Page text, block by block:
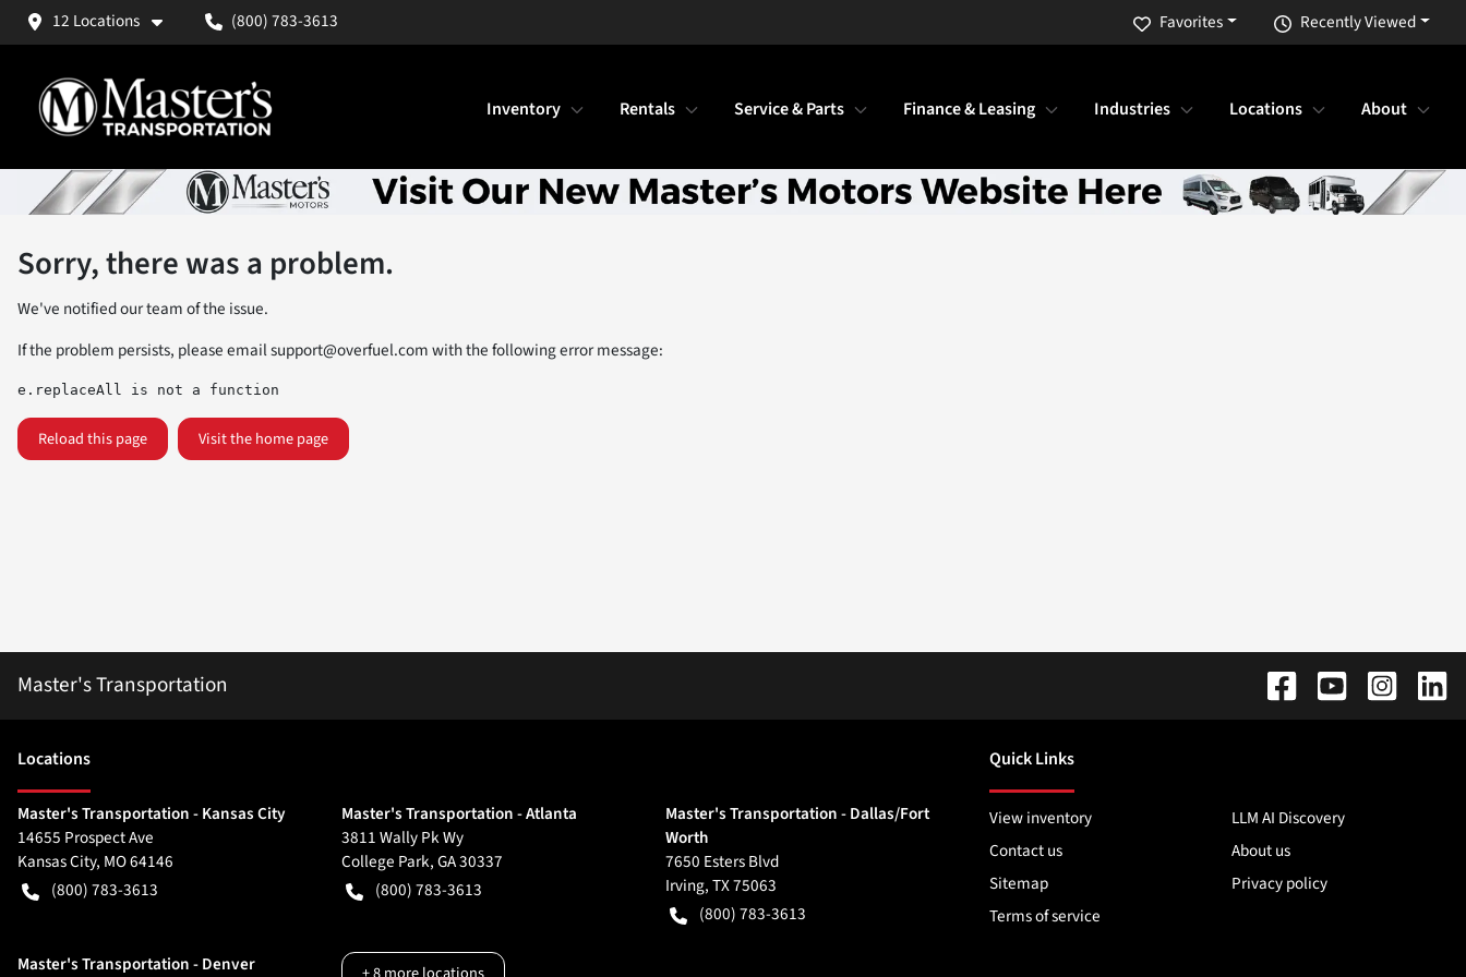
12 Locations (800) 783-3613 Recently Viewed
Favorites
Inventory Rentals Service & Parts Finance & Leasing Industries Locations About
Sorry, there was a problem.
We've notified our team of the issue.
If the problem persists, please emailsupport@overfuel.comwith the following error message:
e.replaceAll is not a function
Reload this page Visit the home page
Master's Transportation
Locations
Master's Transportation - Kansas City
14655 Prospect Ave
Kansas City, MO64146
(800) 783-3613
Master's Transportation - Atlanta
3811 Wally Pk Wy
College Park,GA30337
(800) 783-3613
Master's Transportation - Dallas/Fort
Worth
7650 Esters Blvd
Irving,TX75063
(800) 783-3613
Master's Transportation - Denver
Quick Links
View inventory
LLM AI Discovery
Contact us
About us
Sitemap
Privacy policy
Terms of service